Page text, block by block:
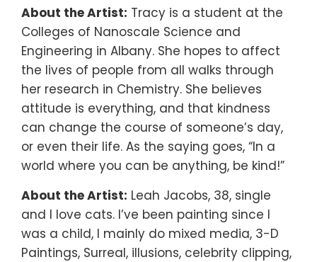
About the Artist: Tracy is a student at the
Colleges of Nanoscale Science and
Engineering in Albany. She hopes to affect
the lives of people from all walks through
her research in Chemistry. She believes
attitude is everything, and that kindness
can change the course of someone’s day,
or even their life. As the saying goes, “In a
world where you can be anything, be kind!”
About the Artist: Leah Jacobs, 38, single
and I love cats. I’ve been painting since I
was a child, I mainly do mixed media, 3-D
Paintings, Surreal, illusions, celebrity clipping,